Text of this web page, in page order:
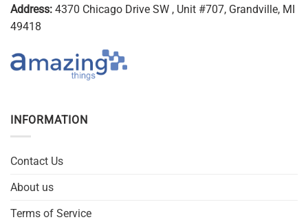
Address: 4370 Chicago Drive SW , Unit #707, Grandville, MI
49418
INFORMATION
Contact Us
About us
Terms of Service